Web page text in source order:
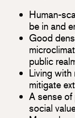
Human-
be in and
Good
public
Living with
mitigate
A sense of
social